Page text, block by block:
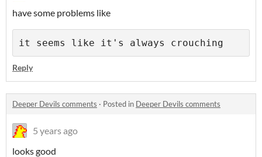
have some problems like
it seems like it's always crouching
Reply
Deeper Devils comments · Posted in Deeper Devils comments
5 years ago
looks good